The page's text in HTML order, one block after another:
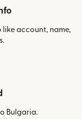
like account, name,
Bulgaria.